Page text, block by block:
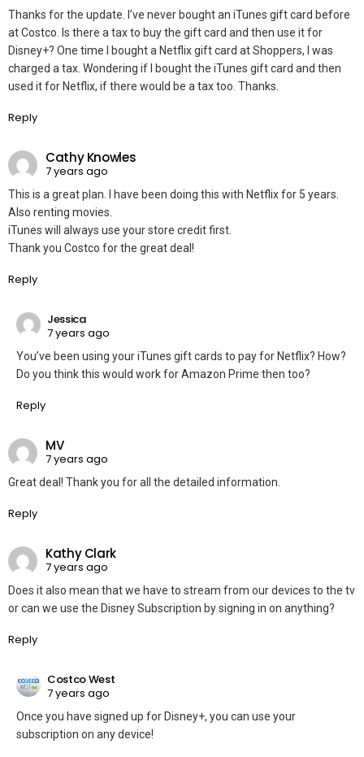
Thanks for the update. I’ve never bought an iTunes gift card before
at Costco. Is there a tax to buy the gift card and then use it for
Disney+? One time I bought a Netflix gift card at Shoppers, I was
charged a tax. Wondering if I bought the iTunes gift card and then
used it for Netflix, if there would be a tax too. Thanks.
Reply
Cathy Knowles
7 years ago
This is a great plan. I have been doing this with Netflix for 5 years.
Also renting movies.
iTunes will always use your store credit first.
Thank you Costco for the great deal!
Reply
Jessica
7 years ago
You’ve been using your iTunes gift cards to pay for Netflix? How?
Do you think this would work for Amazon Prime then too?
Reply
MV
7 years ago
Great deal! Thank you for all the detailed information.
Reply
Kathy Clark
7 years ago
Does it also mean that we have to stream from our devices to the tv
or can we use the Disney Subscription by signing in on anything?
Reply
Costco West
7 years ago
Once you have signed up for Disney+, you can use your
subscription on any device!